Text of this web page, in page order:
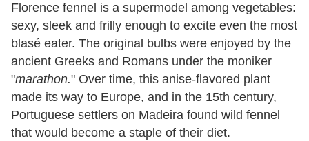
Florence fennel is a supermodel among vegetables:
sexy, sleek and frilly enough to excite even the most
blasé eater. The original bulbs were enjoyed by the
ancient Greeks and Romans under the moniker
"marathon." Over time, this anise-flavored plant
made its way to Europe, and in the 15th century,
Portuguese settlers on Madeira found wild fennel
that would become a staple of their diet.